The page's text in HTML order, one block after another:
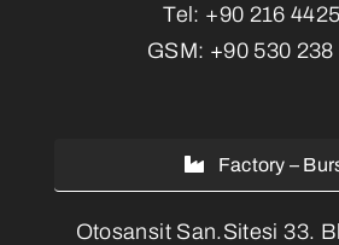
Tel: +90 216
GSM: +90 530 238
Factory –
Otosansit San.Sitesi 33.